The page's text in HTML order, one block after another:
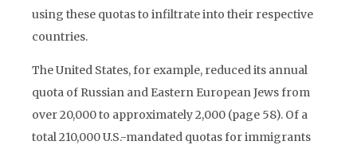
using these quotas to infiltrate into their respective
countries.
The United States, for example, reduced its annual
quota of Russian and Eastern European Jews from
over 20,000 to approximately 2,000 (page 58). Of a
total 210,000 U.S.-mandated quotas for immigrants